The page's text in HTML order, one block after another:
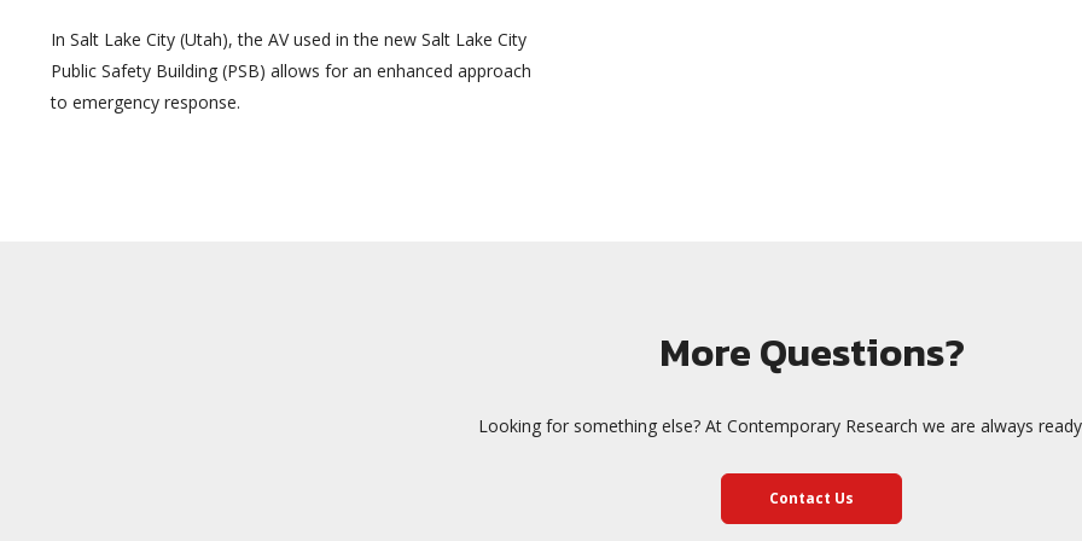
In Salt Lake City (Utah), the AV used in the new Salt Lake City
Public Safety Building (PSB) allows for an enhanced approach
to emergency response.
More Questions?
Looking for something else? At Contemporary Research we are always
Contact Us